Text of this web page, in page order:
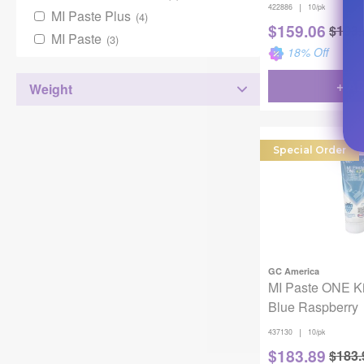
MI Paste Plus (4)
MI Paste (3)
Weight
422886 | 10/pk
$159.06 $
18% Off
+
Special Order
GC America
MI Paste ONE
Blue Raspberry
437130 | 10/pk
$183.89 $